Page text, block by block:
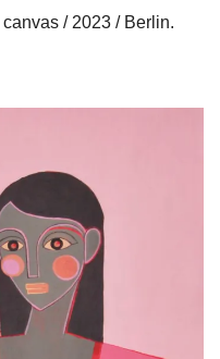
/ 2023 / Berlin.